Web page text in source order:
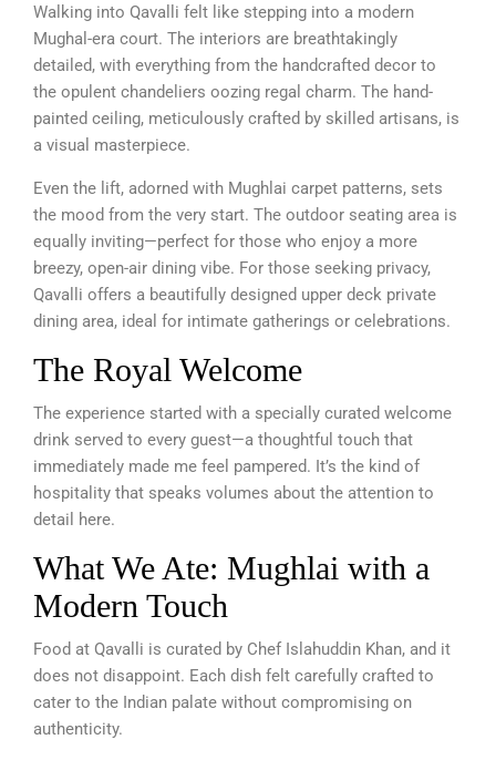
Walking into Qavalli felt like stepping into a modern
Mughal-era court. The interiors are breathtakingly
detailed, with everything from the handcrafted decor to
the opulent chandeliers oozing regal charm. The hand-
painted ceiling, meticulously crafted by skilled artisans, is
a visual masterpiece.
Even the lift, adorned with Mughlai carpet patterns, sets
the mood from the very start. The outdoor seating area is
equally inviting—perfect for those who enjoy a more
breezy, open-air dining vibe. For those seeking privacy,
Qavalli offers a beautifully designed upper deck private
dining area, ideal for intimate gatherings or celebrations.
The Royal Welcome
The experience started with a specially curated welcome
drink served to every guest—a thoughtful touch that
immediately made me feel pampered. It’s the kind of
hospitality that speaks volumes about the attention to
detail here.
What We Ate: Mughlai with a
Modern Touch
Food at Qavalli is curated by Chef Islahuddin Khan, and it
does not disappoint. Each dish felt carefully crafted to
cater to the Indian palate without compromising on
authenticity.